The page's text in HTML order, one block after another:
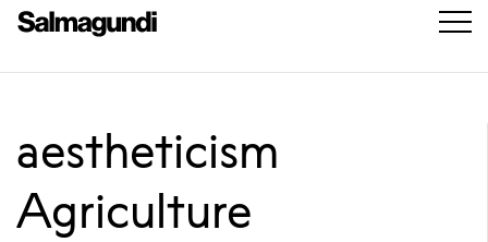
aestheticism
Agriculture